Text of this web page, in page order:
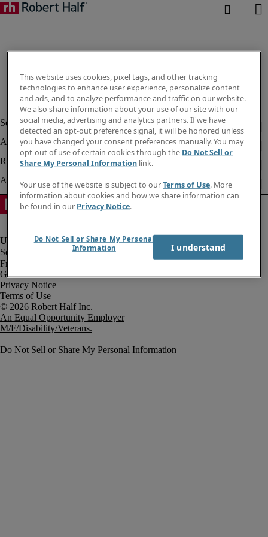
Fraud Alert
Government Notice
Privacy Notice
Terms of Use
An Equal Opportunity Employer
M/F/Disability/Veterans.
Do Not Sell or Share My Personal Information
This website uses cookies, pixel tags, and other tracking
technologies to enhance user experience, personalize content
and ads, and to analyze performance and traffic on our website.
We also share information about your use of our site with our
social media, advertising and analytics partners. If we have
detected an opt-out preference signal, it will be honored unless
you have changed your consent preferences manually. You may
opt-out of use of certain cookies through the Do Not Sell or
Share My Personal Information link.
Your use of the website is subject to ourTerms of Use. More
information about cookies and how we share information can
be found in our Privacy Notice.
Do Not Sell or Share My Personal
Information
I understand